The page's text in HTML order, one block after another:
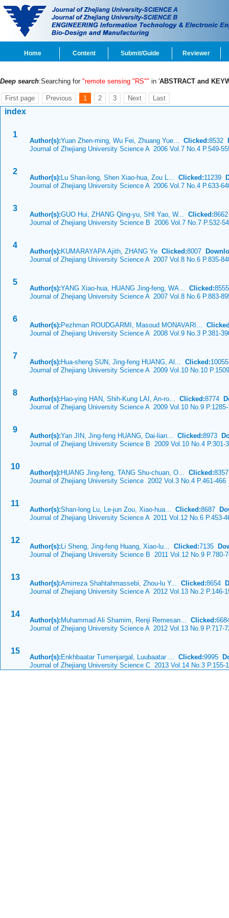
Home Content Submit/Guide Reviewer
Deep search:Searching for "remote sensing "RS"" in 'ABSTRACT and
First page Previous 1 2 3 Next Last
index
1
Author(s):Yuan Zhen-ming, Wu Fei, Zhuang Yue... Clicked:8532
Journal of Zhejiang University Science A 2006 Vol.7 No.4 P.549-
2
Author(s): Lu Shan-long, Shen Xiao-hua, Zou L... Clicked:11239
Journal of Zhejiang University Science A 2006 Vol.7 No.4 P.633-
3
Author(s):GUO Hui, ZHANG Qing-yu, SHI Yao, W... Clicked:
Journal of Zhejiang University Science B 2006 Vol.7 No.7 P.532-
4
Author(s): KUMARAYAPA Ajith, ZHANG Ye Clicked:8007
Journal of Zhejiang University Science A 2007 Vol.8 No.6 P.835-
5
Author(s):YANG Xiao-hua, HUANG Jing-feng, WA... Clicked:
Journal of Zhejiang University Science A 2007 Vol.8 No.6 P.883-
6
Author(s): Pezhman ROUDGARMI, Masoud MONAVARI...
Journal of Zhejiang University Science A 2008 Vol.9 No.3 P.381-
7
Author(s): Hua-sheng SUN, Jing-feng HUANG, Al... Clicked:
Journal of Zhejiang University Science A 2009 Vol.10 No.10
8
Author(s): Hao-ying HAN, Shih-Kung LAI, An-ro... Clicked:8774
Journal of Zhejiang University Science A 2009 Vol.10 No.9 P.1285-
9
Author(s):Yan JIN, Jing-feng HUANG, Dai-lian... Clicked:8973
Journal of Zhejiang University Science B 2009 Vol.10 No.4 P.301-
10
Author(s): HUANG Jing-feng, TANG Shu-chuan, O... Clicked:
Journal of Zhejiang University Science 2002 Vol.3 No.4 P.461-466
11
Author(s):Shan-long Lu, Le-jun Zou, Xiao-hua... Clicked:8687
Journal of Zhejiang University Science A 2011 Vol.12 No.6 P.453-
12
Author(s): Li Sheng, Jing-feng Huang, Xiao-lu... Clicked:7135
Journal of Zhejiang University Science B 2011 Vol.12 No.9 P.780-
13
Author(s):Amirreza Shahtahmassebi, Zhou-lu Y... Clicked:8654
Journal of Zhejiang University Science A 2012 Vol.13 No.2 P.146-
14
Author(s): Muhammad Ali Shamim, Renji Remesan... Clicked:
Journal of Zhejiang University Science A 2012 Vol.13 No.9 P.717-
15
Author(s): Enkhbaatar Tumenjargal, Luubaatar ... Clicked:9995
Journal of Zhejiang University Science C 2013 Vol.14 No.3 P.155-